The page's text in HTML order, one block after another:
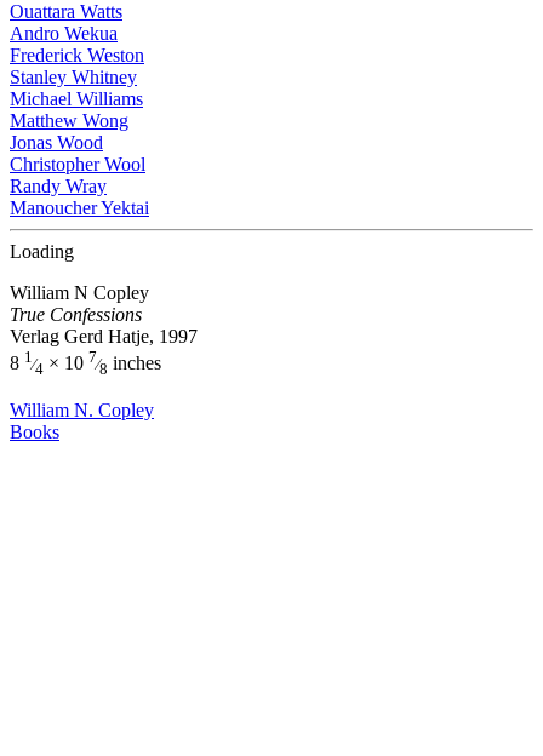
Ouattara Watts
Andro Wekua
Frederick Weston
Stanley Whitney
Michael Williams
Matthew Wong
Jonas Wood
Christopher Wool
Randy Wray
Manoucher Yektai
Loading
William N Copley
True Confessions
Verlag Gerd Hatje, 1997
8 1⁄4 × 10 7⁄8 inches
William N. Copley
Books